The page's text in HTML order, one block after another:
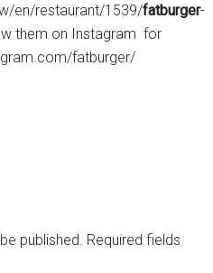
en/restaurant/1539/fatburger-
them on Instagram for
fatburger/
published. Required fields